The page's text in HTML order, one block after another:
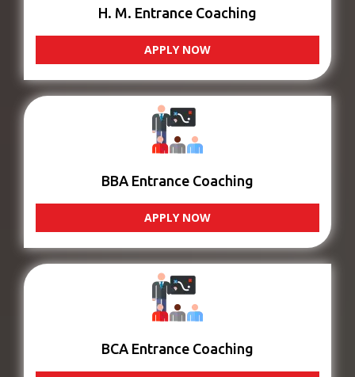
H. M. Entrance Coaching
APPLY NOW
BBA Entrance Coaching
APPLY NOW
BCA Entrance Coaching